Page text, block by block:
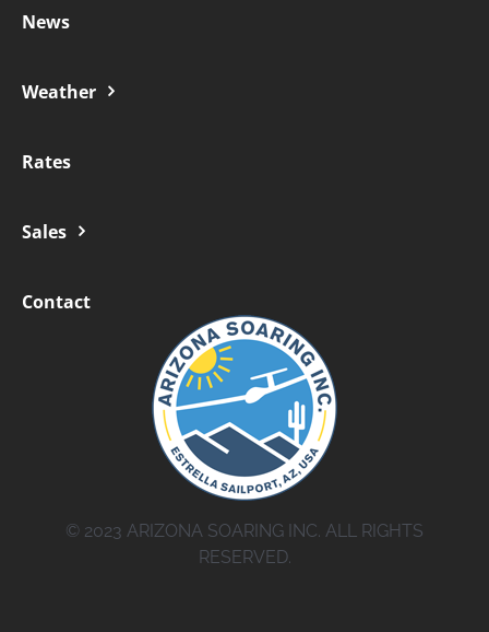
News
Weather
Rates
Sales
Contact
© 2023 ARIZONA SOARING INC. ALL RIGHTS
RESERVED.